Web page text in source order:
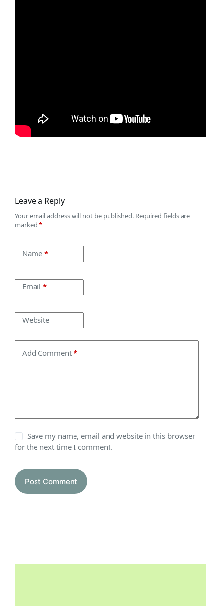
Leave a Reply
Your email address will not be published. Required fields are
marked *
Name *
Email *
Website
Add Comment *
Save my name, email and website in this browser
for the next time I comment.
Post Comment